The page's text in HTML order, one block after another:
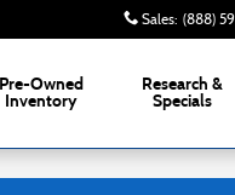
Sales: (888)
Pre-Owned
Inventory
Research &
Specials